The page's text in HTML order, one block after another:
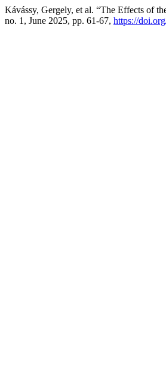
Kávássy, Gergely, et al. “The Effects of
no. 1, June 2025, pp. 61-67, https://